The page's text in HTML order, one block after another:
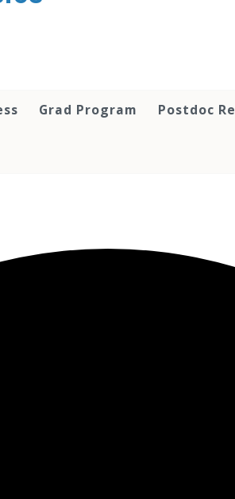
Grad Program Postdoc